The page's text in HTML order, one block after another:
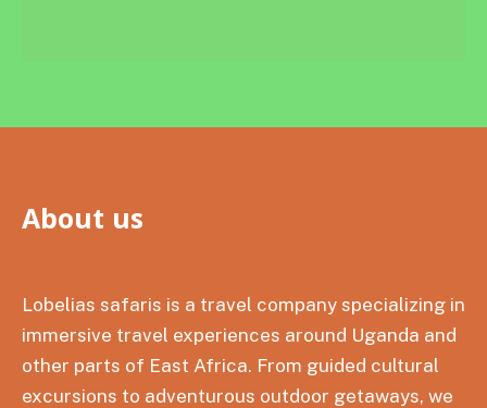
About us
Lobelias safaris is a travel company specializing in
immersive travel experiences around Uganda and
other parts of East Africa. From guided cultural
excursions to adventurous outdoor getaways, we